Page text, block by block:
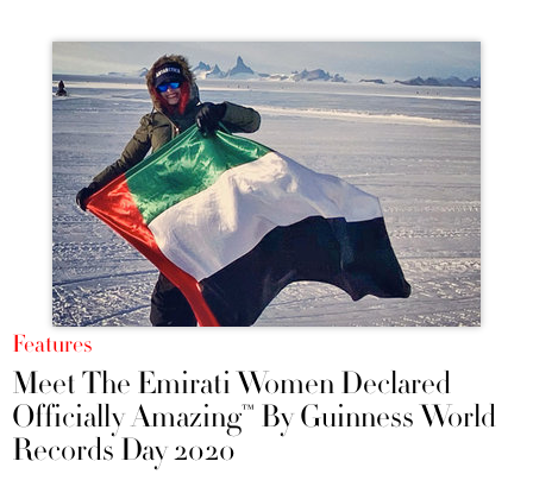
Features
Meet The Emirati Women Declared
Officially Amazing™ By Guinness World
Records Day 2020